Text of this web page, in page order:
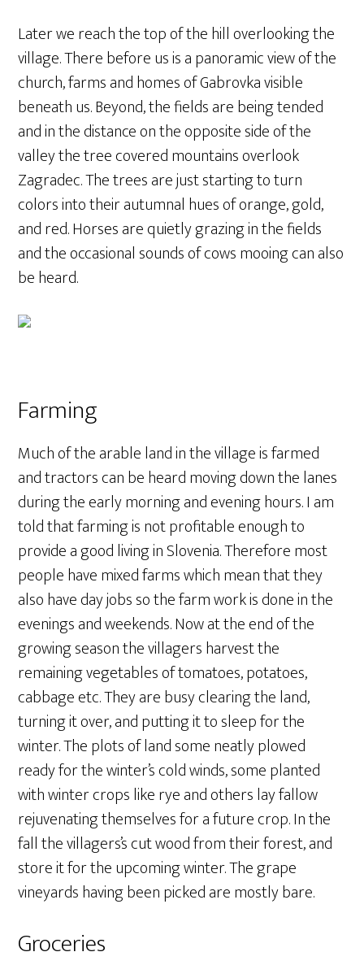
Later we reach the top of the hill overlooking the
village. There before us is a panoramic view of the
church, farms and homes of Gabrovka visible
beneath us. Beyond, the fields are being tended
and in the distance on the opposite side of the
valley the tree covered mountains overlook
Zagradec. The trees are just starting to turn
colors into their autumnal hues of orange, gold,
and red. Horses are quietly grazing in the fields
and the occasional sounds of cows mooing can also
be heard.
Farming
Much of the arable land in the village is farmed
and tractors can be heard moving down the lanes
during the early morning and evening hours. I am
told that farming is not profitable enough to
provide a good living in Slovenia. Therefore most
people have mixed farms which mean that they
also have day jobs so the farm work is done in the
evenings and weekends. Now at the end of the
growing season the villagers harvest the
remaining vegetables of tomatoes, potatoes,
cabbage etc. They are busy clearing the land,
turning it over, and putting it to sleep for the
winter. The plots of land some neatly plowed
ready for the winter’s cold winds, some planted
with winter crops like rye and others lay fallow
rejuvenating themselves for a future crop. In the
fall the villagers’s cut wood from their forest, and
store it for the upcoming winter. The grape
vineyards having been picked are mostly bare.
Groceries